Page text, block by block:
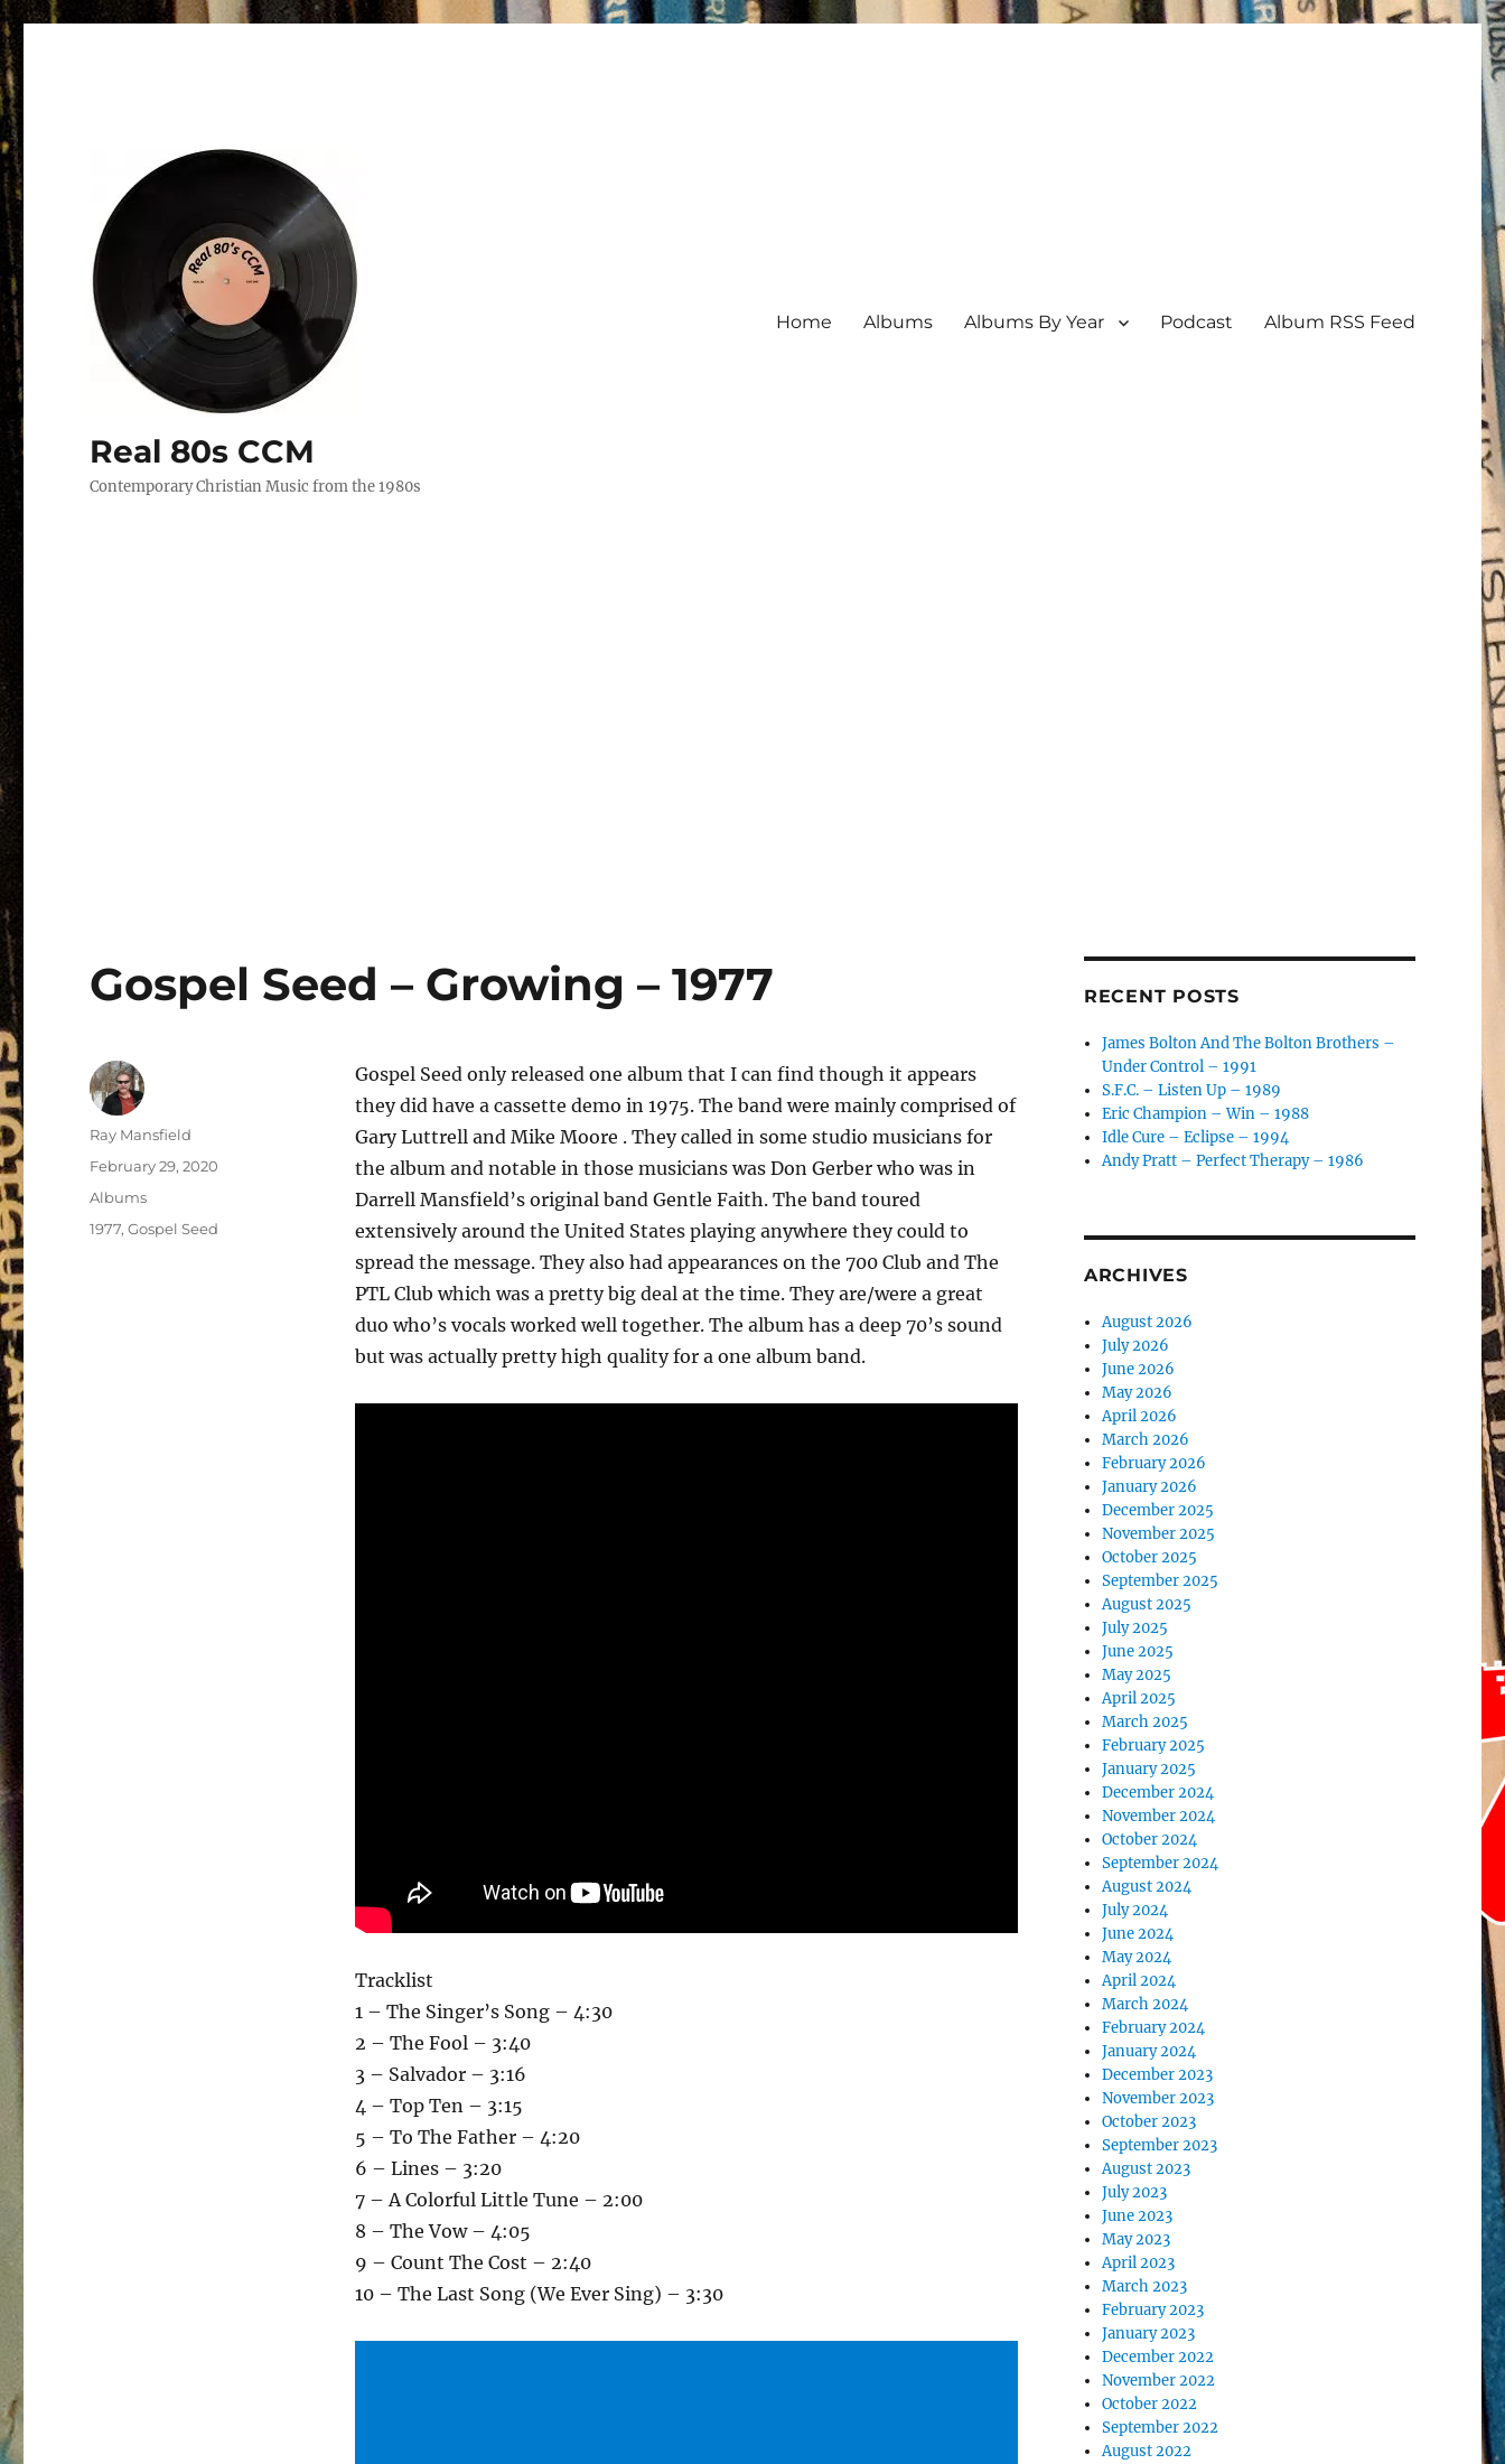
Real 80s CCM
Contemporary Christian Music from the 1980s
Home Albums Albums By Year Podcast Album RSS Feed
Gospel Seed – Growing – 1977
Gospel Seed only released one album that I can find though it appears
they did have a cassette demo in 1975. The band were mainly comprised of
Gary Luttrell and Mike Moore . They called in some studio musicians for
the album and notable in those musicians was Don Gerber who was in
Darrell Mansfield’s original band Gentle Faith. The band toured
extensively around the United States playing anywhere they could to
spread the message. They also had appearances on the 700 Club and The
PTL Club which was a pretty big deal at the time. They are/were a great
duo who’s vocals worked well together. The album has a deep 70’s sound
but was actually pretty high quality for a one album band.
Tracklist
1 – The Singer’s Song – 4:30
2 – The Fool – 3:40
3 – Salvador – 3:16
4 – Top Ten – 3:15
5 – To The Father – 4:20
6 – Lines – 3:20
7 – A Colorful Little Tune – 2:00
8 – The Vow – 4:05
9 – Count The Cost – 2:40
10 – The Last Song (We Ever Sing) – 3:30
Author
Ray Mansfield
Posted
on
February 29, 2020
Categories
Albums
Tags
1977,Gospel Seed
RECENT POSTS
James Bolton And The Bolton Brothers –
Under Control – 1991
S.F.C. – Listen Up – 1989
Eric Champion – Win – 1988
Idle Cure – Eclipse – 1994
Andy Pratt – Perfect Therapy – 1986
ARCHIVES
August 2026
July 2026
June 2026
May 2026
April 2026
March 2026
February 2026
January 2026
December 2025
November 2025
October 2025
September 2025
August 2025
July 2025
June 2025
May 2025
April 2025
March 2025
February 2025
January 2025
December 2024
November 2024
October 2024
September 2024
August 2024
July 2024
June 2024
May 2024
April 2024
March 2024
February 2024
January 2024
December 2023
November 2023
October 2023
September 2023
August 2023
July 2023
June 2023
May 2023
April 2023
March 2023
February 2023
January 2023
December 2022
November 2022
October 2022
September 2022
August 2022